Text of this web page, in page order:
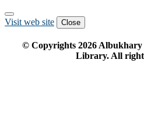
Visit web site Close
© Copyrights 2026Albukhary
Library. All